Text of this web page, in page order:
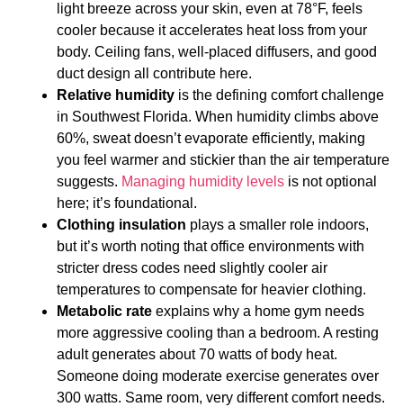
light breeze across your skin, even at 78°F, feels
cooler because it accelerates heat loss from your
body. Ceiling fans, well-placed diffusers, and good
duct design all contribute here.
Relative humidity is the defining comfort challenge
in Southwest Florida. When humidity climbs above
60%, sweat doesn’t evaporate efficiently, making
you feel warmer and stickier than the air temperature
suggests. Managing humidity levels is not optional
here; it’s foundational.
Clothing insulation plays a smaller role indoors,
but it’s worth noting that office environments with
stricter dress codes need slightly cooler air
temperatures to compensate for heavier clothing.
Metabolic rate explains why a home gym needs
more aggressive cooling than a bedroom. A resting
adult generates about 70 watts of body heat.
Someone doing moderate exercise generates over
300 watts. Same room, very different comfort needs.